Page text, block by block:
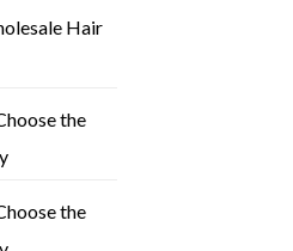
Hair
the
the